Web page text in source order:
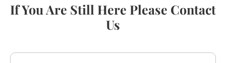
If You Are Still Here Please Contact
Us